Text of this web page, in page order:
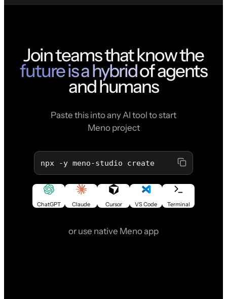
Join teams that know the
future is a hybridof agents
and humans
Paste this into any AI tool to start
Meno project
npx -y meno-studio create
ChatGPT Claude Cursor VS Code Terminal
or use native Meno app